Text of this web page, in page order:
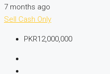
7 months ago
Sell Cash Only
PKR12,000,000